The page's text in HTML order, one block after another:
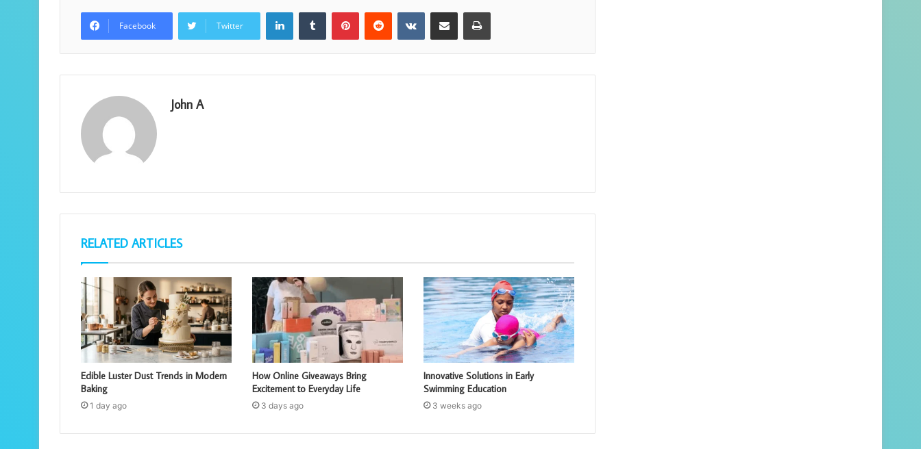
Facebook Twitter
LinkedInTumblr PinterestReddit VKontakteShare via Email Print
John A
RELATED ARTICLES
Edible Luster Dust Trends in Modern
Baking
1 day ago
How Online Giveaways Bring
Excitement to Everyday Life
3 days ago
Innovative Solutions in Early
Swimming Education
3 weeks ago